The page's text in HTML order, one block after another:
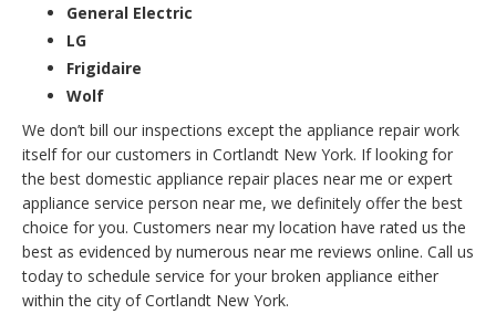
General Electric
LG
Frigidaire
Wolf
We don’t bill our inspections except the appliance repair work
itself for our customers in Cortlandt New York. If looking for
the best domestic appliance repair places near me or expert
appliance service person near me, we definitely offer the best
choice for you. Customers near my location have rated us the
best as evidenced by numerous near me reviews online. Call us
today to schedule service for your broken appliance either
within the city of Cortlandt New York.